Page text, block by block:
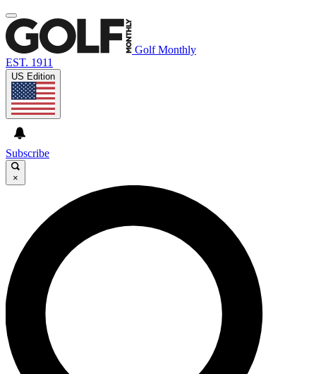
Golf Monthly
EST. 1911
US Edition
Subscribe
×